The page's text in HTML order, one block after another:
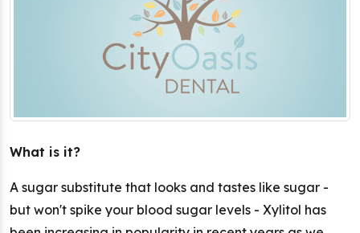
What is it?
A sugar substitute that looks and tastes like sugar -
but won't spike your blood sugar levels - Xylitol has